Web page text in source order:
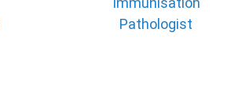
Pathologist